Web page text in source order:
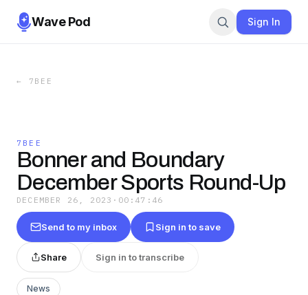
Wave Pod Sign In
← 7BEE
7BEE
Bonner and Boundary
December Sports Round-Up
DECEMBER 26, 2023 · 00:47:46
Send to my inbox Sign in to save
Share Sign in to transcribe
News